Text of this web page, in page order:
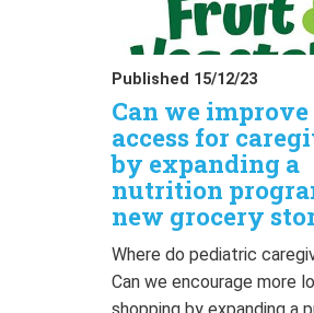
Published 15/12/23
Can we improve
access for
by expanding a
nutrition
new grocery
Where do pediatric
Can we encourage more